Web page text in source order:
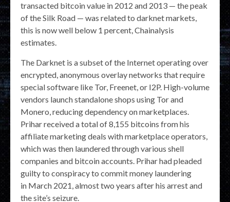
transacted bitcoin value in 2012 and 2013 — the peak
of the Silk Road — was related to darknet markets,
this is now well below 1 percent, Chainalysis
estimates.
The Darknet is a subset of the Internet operating over
encrypted, anonymous overlay networks that require
special software like Tor, Freenet, or I2P. High-volume
vendors launch standalone shops using Tor and
Monero, reducing dependency on marketplaces.
Prihar received a total of 8,155 bitcoins from his
affiliate marketing deals with marketplace operators,
which was then laundered through various shell
companies and bitcoin accounts. Prihar had pleaded
guilty to conspiracy to commit money laundering
in March 2021, almost two years after his arrest and
the site’s seizure.